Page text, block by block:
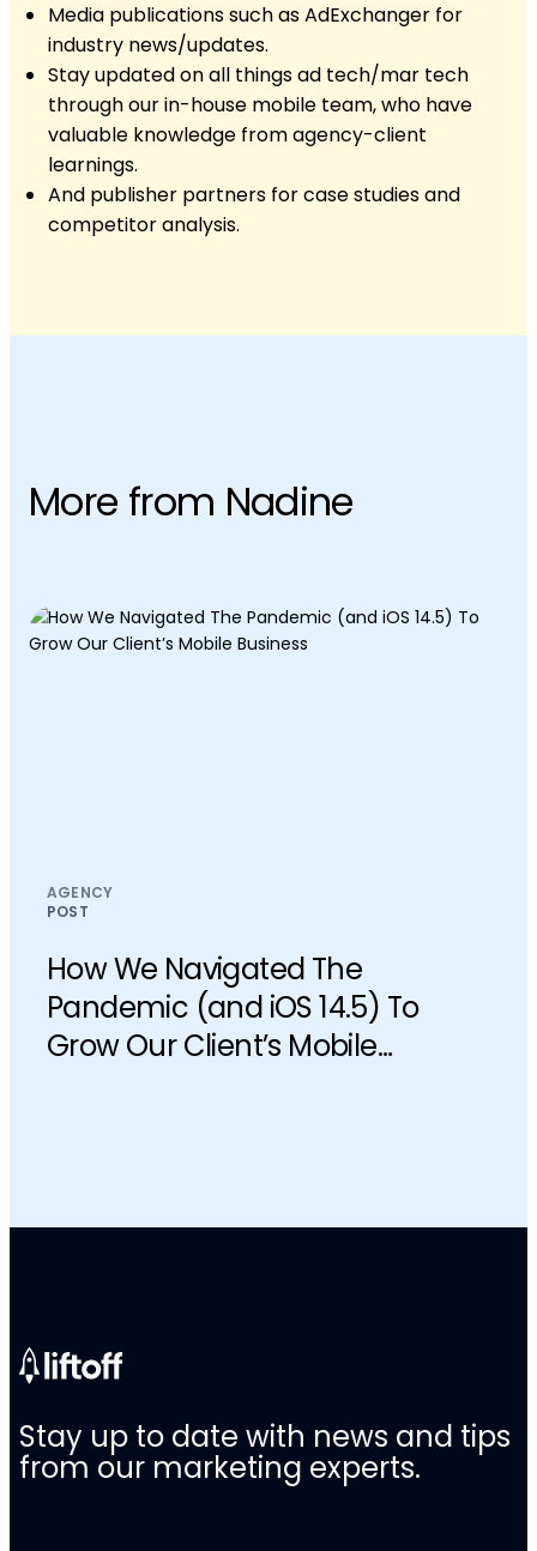
Media publications such as AdExchanger for
industry news/updates.
Stay updated on all things ad tech/mar tech
through our in-house mobile team, who have
valuable knowledge from agency-client
learnings.
And publisher partners for case studies and
competitor analysis.
More from Nadine
AGENCY
POST
How We Navigated The
Pandemic (and iOS 14.5) To
Grow Our Client’s Mobile
Stay up to date with news and tips
from our marketing experts.